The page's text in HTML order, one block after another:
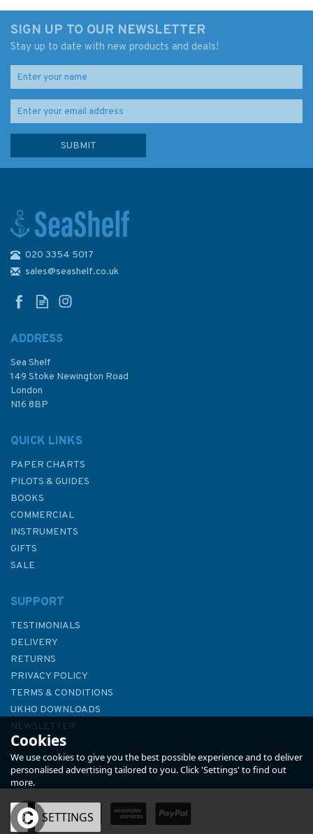
SIGN UP TO OUR NEWSLETTER
Stay up to date with new products and deals!
020 3354 5017
sales@seashelf.co.uk
ADDRESS
Sea Shelf
149 Stoke Newington Road
London
N16 8BP
QUICK LINKS
PAPER CHARTS
PILOTS & GUIDES
BOOKS
COMMERCIAL
INSTRUMENTS
GIFTS
SALE
SUPPORT
TESTIMONIALS
DELIVERY
RETURNS
PRIVACY POLICY
TERMS & CONDITIONS
UKHO DOWNLOADS
NEWSLETTER
ABOUT US
Cookies
We use cookies to give you the best possible experience and to deliver
personalised advertising tailored to you. Click 'Settings' to find out
more.
OK SETTINGS